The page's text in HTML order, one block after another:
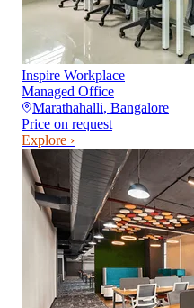
Inspire Workplace
Managed Office
Marathahalli, Bangalore
Price on request
Explore ›